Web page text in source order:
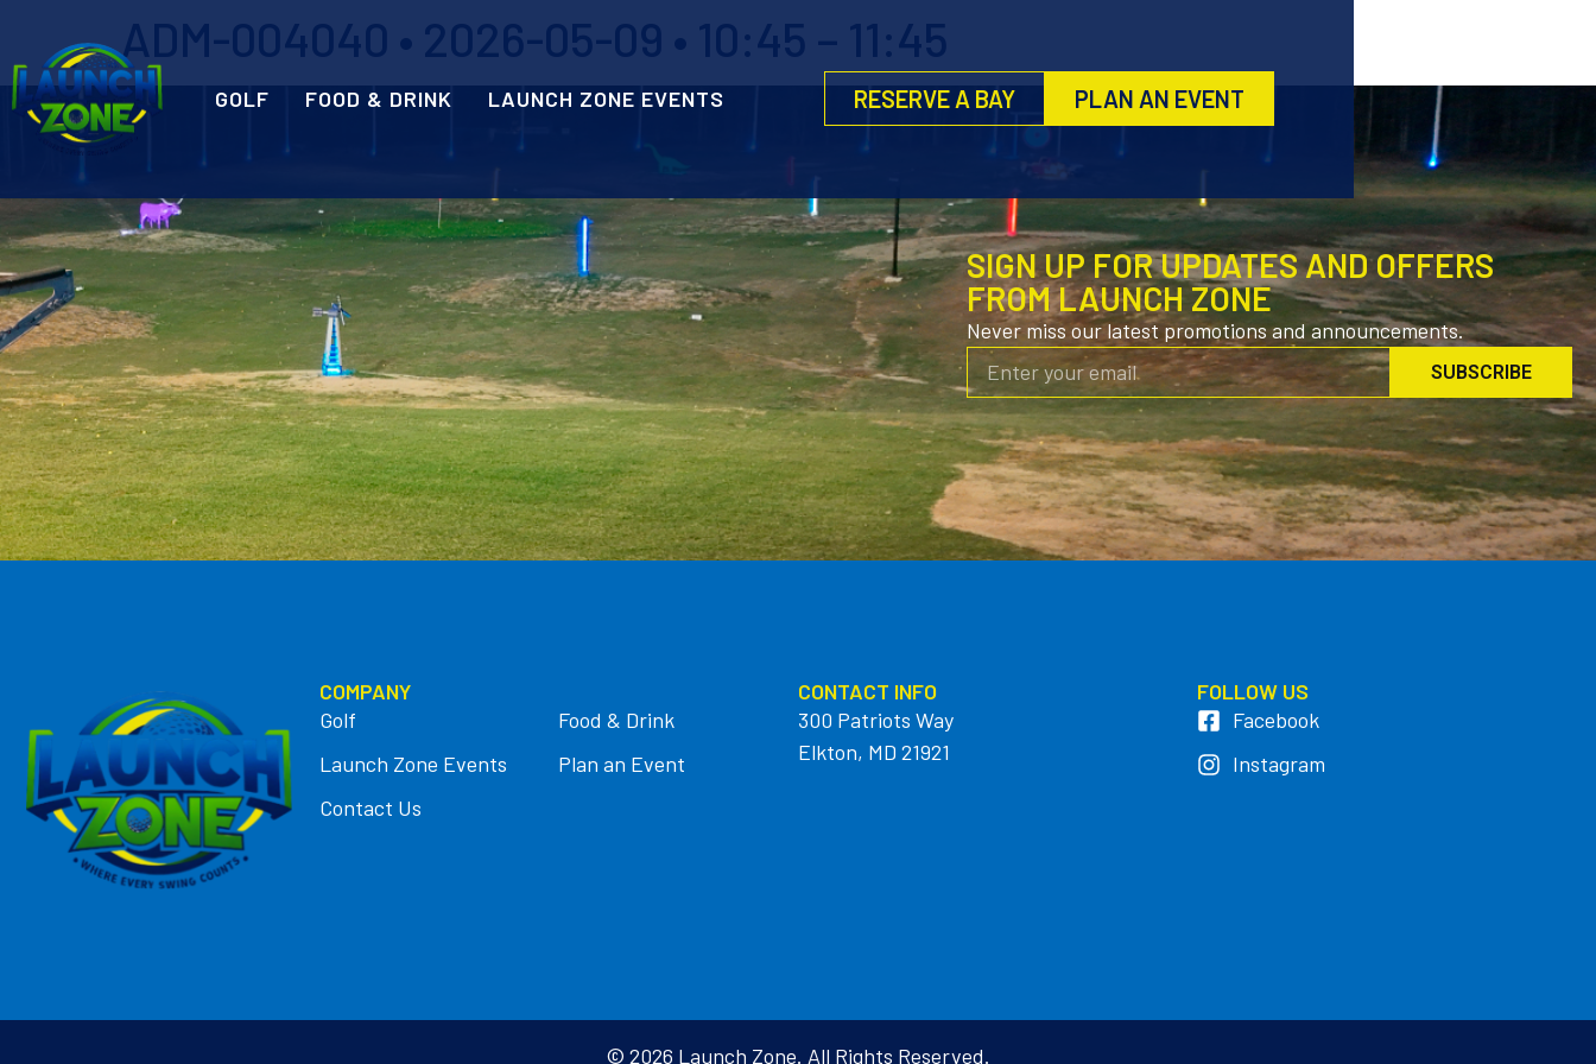
GOLF FOOD & DRINK LAUNCH ZONE EVENTS RESERVE A BAY PLAN AN EVENT
ADM-004040 • 2026-05-09 • 10:45 – 11:45
SIGN UP FOR UPDATES AND OFFERS
FROM LAUNCH ZONE
Never miss our latest promotions and announcements.
SUBSCRIBE
COMPANY
Golf
Food & Drink
Launch Zone Events
Plan an Event
Contact Us
CONTACT INFO
300 Patriots Way
Elkton, MD 21921
FOLLOW US
Facebook
Instagram
© 2026 Launch Zone. All Rights Reserved.